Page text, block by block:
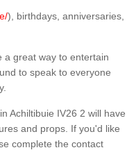
), birthdays, anniversaries,
a great way to entertain
to speak to everyone
Achiltibuie IV26 2 will have
and props. If you'd like
complete the contact